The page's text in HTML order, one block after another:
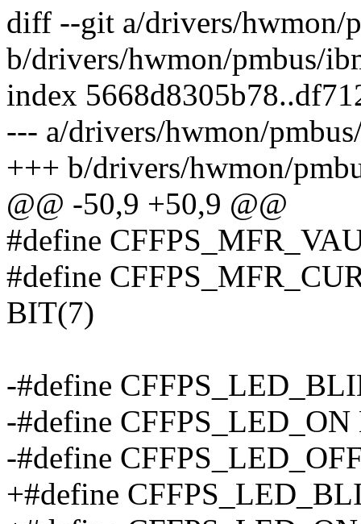
diff --git a/drivers/hwmon/
b/drivers/hwmon/pmbus/
index
--- a/drivers/hwmon/
+++ b/drivers/hwmon/
@@ -50,9 +50,9 @@
#define
#define
BIT(7)
-#define
-#define
-#define
+#define